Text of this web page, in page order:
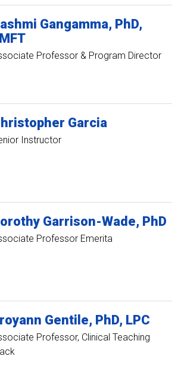
Gangamma PhD,
Professor & Program Director
Garcia
Instructor
Garrison-Wade PhD
Professor Emerita
Gentile PhD, LPC
Professor, Clinical Teaching